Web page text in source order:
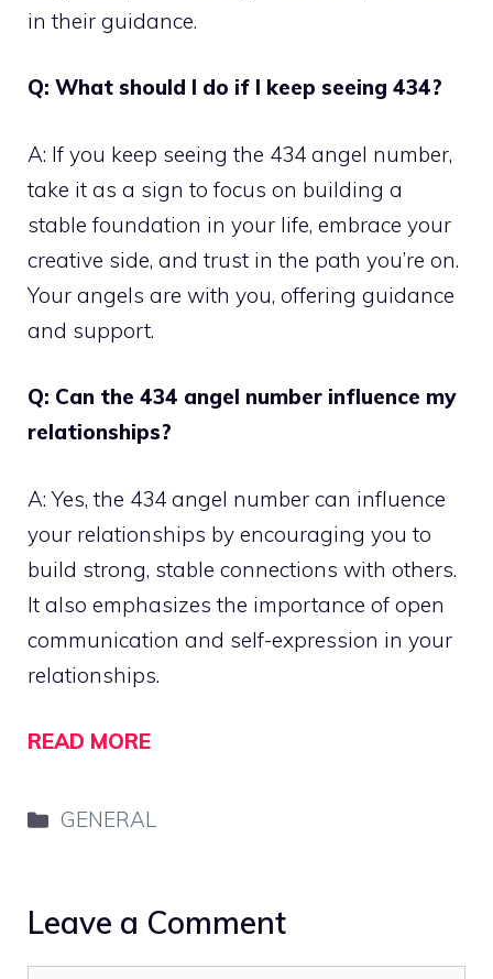
in their guidance.
Q: What should I do if I keep seeing 434?
A: If you keep seeing the 434 angel number,
take it as a sign to focus on building a
stable foundation in your life, embrace your
creative side, and trust in the path you’re on.
Your angels are with you, offering guidance
and support.
Q: Can the 434 angel number influence my
relationships?
A: Yes, the 434 angel number can influence
your relationships by encouraging you to
build strong, stable connections with others.
It also emphasizes the importance of open
communication and self-expression in your
relationships.
READ MORE
Categories
GENERAL
Leave a Comment